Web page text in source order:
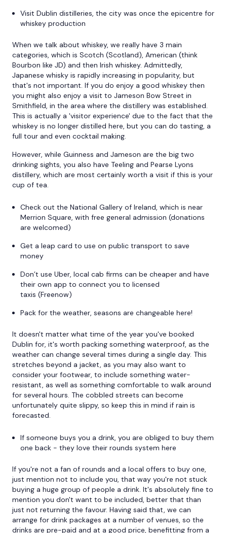
Visit Dublin distilleries, the city was once the epicentre for
whiskey production
When we talk about whiskey, we really have 3 main
categories, which is Scotch (Scotland), American (think
Bourbon like JD) and then Irish whiskey. Admittedly,
Japanese whisky is rapidly increasing in popularity, but
that's not important. If you do enjoy a good whiskey then
you might also enjoy a visit to Jameson Bow Street in
Smithfield, in the area where the distillery was established.
This is actually a 'visitor experience' due to the fact that the
whiskey is no longer distilled here, but you can do tasting, a
full tour and even cocktail making.
However, while Guinness and Jameson are the big two
drinking sights, you also have Teeling and Pearse Lyons
distillery, which are most certainly worth a visit if this is your
cup of tea.
Check out the National Gallery of Ireland, which is near
Merrion Square, with free general admission (donations
are welcomed)
Get a leap card to use on public transport to save
money
Don’t use Uber, local cab firms can be cheaper and have
their own app to connect you to licensed
taxis (Freenow)
Pack for the weather, seasons are changeable here!
It doesn't matter what time of the year you've booked
Dublin for, it's worth packing something waterproof, as the
weather can change several times during a single day. This
stretches beyond a jacket, as you may also want to
consider your footwear, to include something water-
resistant, as well as something comfortable to walk around
for several hours. The cobbled streets can become
unfortunately quite slippy, so keep this in mind if rain is
forecasted.
If someone buys you a drink, you are obliged to buy them
one back - they love their rounds system here
If you're not a fan of rounds and a local offers to buy one,
just mention not to include you, that way you're not stuck
buying a huge group of people a drink. It's absolutely fine to
mention you don't want to be included, better that than
just not returning the favour. Having said that, we can
arrange for drink packages at a number of venues, so the
drinks are pre-paid and at a good price, benefitting from a